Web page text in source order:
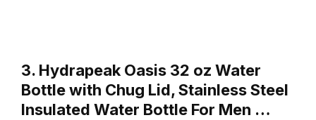
3. Hydrapeak Oasis 32 oz Water
Bottle with Chug Lid, Stainless Steel
Insulated Water Bottle For Men …